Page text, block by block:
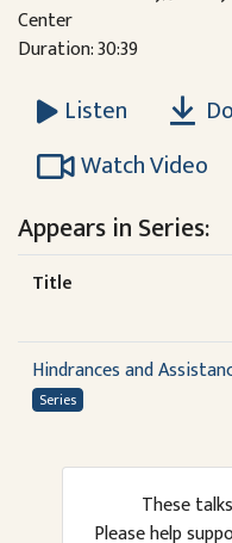
Center
Duration: 30:39
Listen
Watch Video
Appears in Series:
Title
Hindrances and
Series
These
Please help